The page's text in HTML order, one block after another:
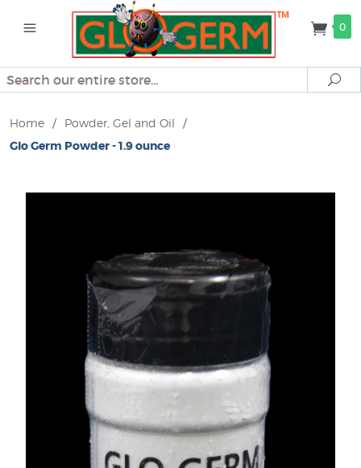
0
Search
Home / Powder, Gel and Oil
/
Glo Germ Powder - 1.9 ounce